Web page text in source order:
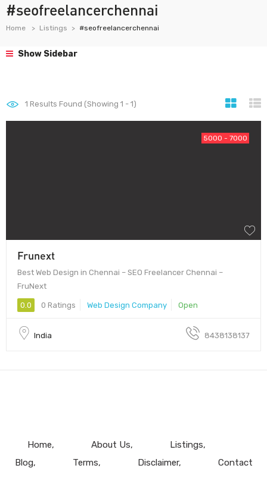
#seofreelancerchennai
Home Listings #seofreelancerchennai
Show Sidebar
1 Results Found (Showing 1 - 1)
5000 - 7000
Frunext
Best Web Design in Chennai – SEO Freelancer Chennai –
FruNext
0.0 0 Ratings Web Design Company Open
India 8438138137
Home About Us
Listings
Blog
Terms Disclaimer Contact